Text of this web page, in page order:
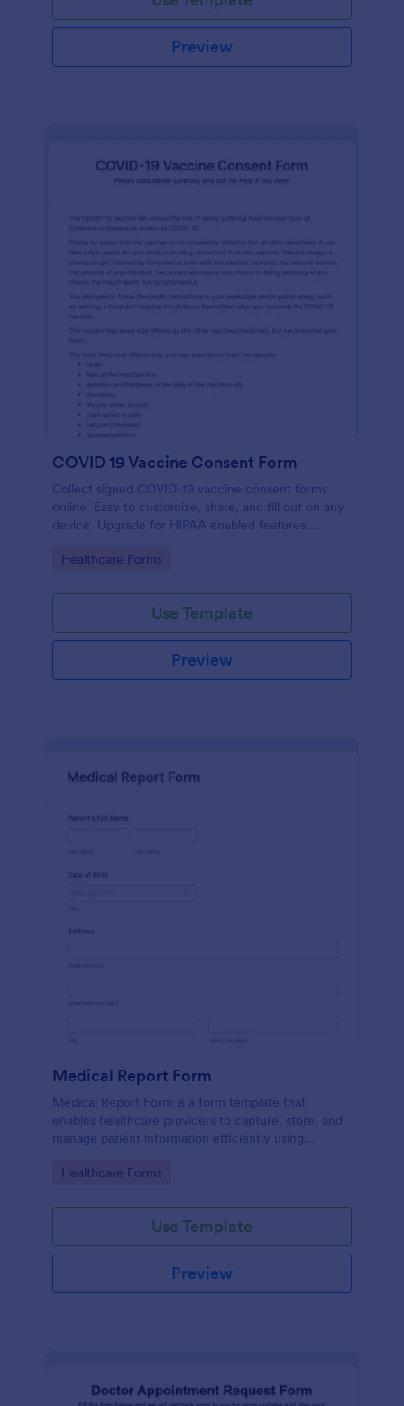
Preview
COVID 19 Vaccine Consent Form
Collect signed COVID-19 vaccine consent forms
online. Easy to customize, share, and fill out on any
device. Upgrade for HIPAA enabled features.
Go to Category:
Healthcare Forms
Use Template
Preview
Medical Report Form
Medical Report Form is a form template that
enables healthcare providers to capture, store, and
manage patient information efficiently using
health records management.
Go to Category:
Healthcare Forms
Use Template
Preview